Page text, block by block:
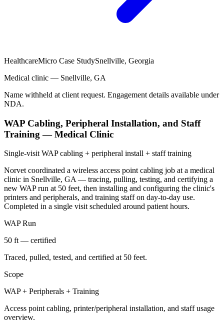
HealthcareMicro Case StudySnellville, Georgia
Medical clinic — Snellville, GA
Name withheld at client request. Engagement details available under
NDA.
WAP Cabling, Peripheral Installation, and Staff
Training — Medical Clinic
Single-visit WAP cabling + peripheral install + staff training
Norvet coordinated a wireless access point cabling job at a medical
clinic in Snellville, GA — tracing, pulling, testing, and certifying a
new WAP run at 50 feet, then installing and configuring the clinic's
printers and peripherals, and training staff on day-to-day use.
Completed in a single visit scheduled around patient hours.
WAP Run
50 ft — certified
Traced, pulled, tested, and certified at 50 feet.
Scope
WAP + Peripherals + Training
Access point cabling, printer/peripheral installation, and staff usage
overview.